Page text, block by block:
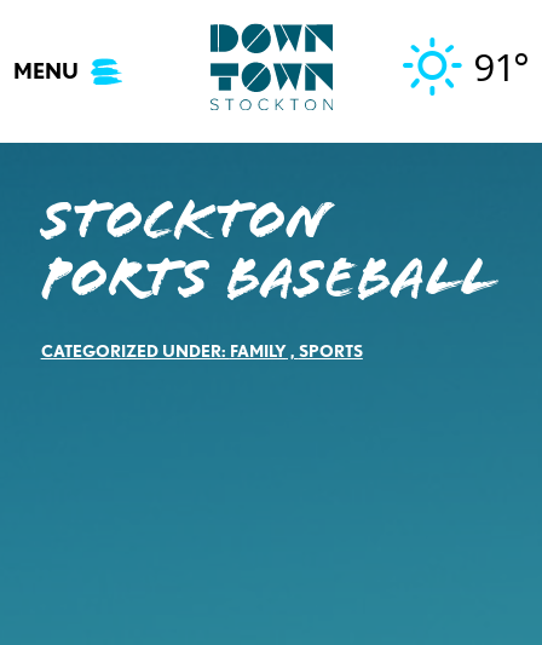
content
MENU 91°
Stockton
Ports Baseball
CATEGORIZED UNDER: FAMILY, SPORTS